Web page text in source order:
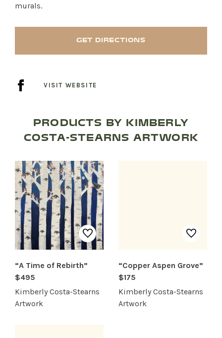
SHOP PRODUCTS
RECREATION + ACTIVITIES
RESTAURANTS
SERVICES
murals.
GET DIRECTIONS
VISIT WEBSITE
PRODUCTS BY KIMBERLY
COSTA-STEARNS ARTWORK
“A Time of Rebirth”
$495
Kimberly Costa-Stearns
Artwork
“Copper Aspen Grove”
$175
Kimberly Costa-Stearns
Artwork